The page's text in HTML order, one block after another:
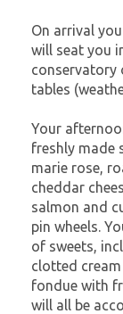
On arrival
will seat you
conservatory
tables
Your
freshly made
marie rose,
cheddar
salmon and
pin wheels.
of sweets,
clotted
fondue with
will all be